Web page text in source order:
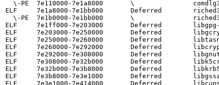
ELF     7e1a8000-7e1bb000       Deferred
ELF     7e1ff000-7e203000       Deferred
ELF     7e203000-7e250000       Deferred
ELF     7e250000-7e260000       Deferred
ELF     7e260000-7e292000       Deferred
ELF     7e292000-7e308000       Deferred
ELF     7e308000-7e32b000       Deferred
ELF     7e32b000-7e3b8000       Deferred
ELF     7e3b8000-7e3e1000       Deferred
ELF     7e3e1000-7e414000       Deferred